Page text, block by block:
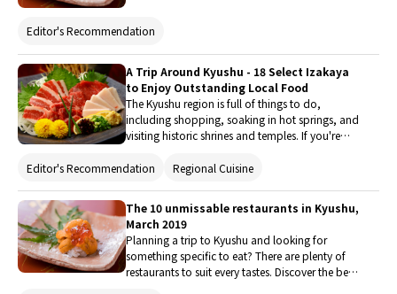
dishes and varied ethnic cuisine.
Editor's Recommendation
A Trip Around Kyushu - 18 Select Izakaya
to Enjoy Outstanding Local Food
The Kyushu region is full of things to do,
including shopping, soaking in hot springs, and
visiting historic shrines and temples. If you're
the regional food as well, so here are 18
Editor's Recommendation Regional Cuisine
The 10 unmissable restaurants in Kyushu,
March 2019
Planning a trip to Kyushu and looking for
something specific to eat? There are plenty of
restaurants to suit every tastes. Discover the best